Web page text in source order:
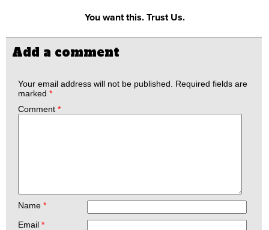
You want this. Trust Us.
Add a comment
Your email address will not be published.
Required fields are
marked *
Comment *
Name *
Email *